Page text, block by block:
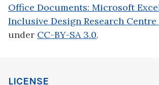
Office Documents: Microsoft
Inclusive Design Research Centre
under CC-BY-SA 3.0.
LICENSE